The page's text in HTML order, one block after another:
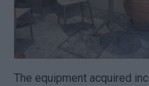
The equipment acquired